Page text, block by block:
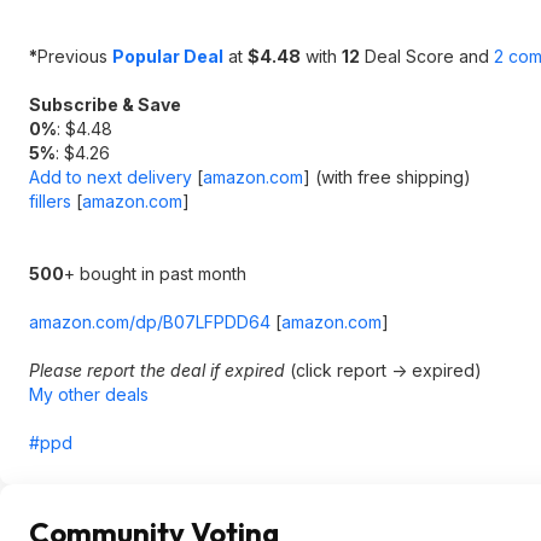
*Previous Popular Deal at $4.48 with 12 Deal Score and 2
Subscribe & Save
0%: $4.48
5%: $4.26
Add to next delivery [amazon.com] (with free shipping)
fillers [amazon.com]
500+ bought in past month
amazon.com/dp/B07LFPDD64 [amazon.com]
Please report the deal if expired (click report -> expired)
My other deals
#ppd
Community Voting